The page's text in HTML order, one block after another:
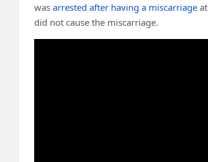
was arrested after having a miscarriage
did not cause the miscarriage.